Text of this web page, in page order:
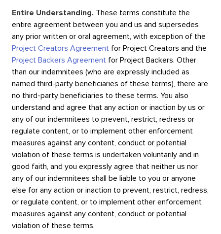
Entire Understanding. These terms constitute the
entire agreement between you and us and supersedes
any prior written or oral agreement, with exception of the
Project Creators Agreement for Project Creators and the
Project Backers Agreement for Project Backers. Other
than our indemnitees (who are expressly included as
named third-party beneficiaries of these terms), there are
no third-party beneficiaries to these terms. You also
understand and agree that any action or inaction by us or
any of our indemnitees to prevent, restrict, redress or
regulate content, or to implement other enforcement
measures against any content, conduct or potential
violation of these terms is undertaken voluntarily and in
good faith, and you expressly agree that neither us nor
any of our indemnitees shall be liable to you or anyone
else for any action or inaction to prevent, restrict, redress,
or regulate content, or to implement other enforcement
measures against any content, conduct or potential
violation of these terms.